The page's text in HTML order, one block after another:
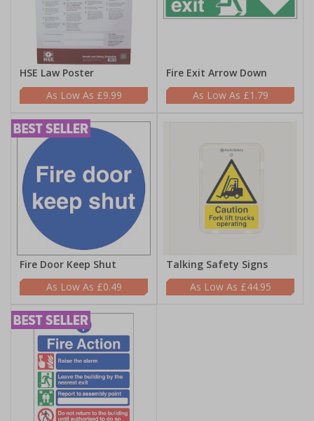
HSE Law Poster
£9.99
Fire Exit Arrow Down
£1.79
Fire Door Keep Shut
£0.49
Talking Safety Signs
£44.95